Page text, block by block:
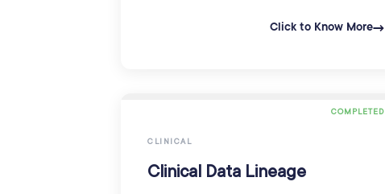
Click to Know More
COMPLETED
CLINICAL
Clinical Data Lineage